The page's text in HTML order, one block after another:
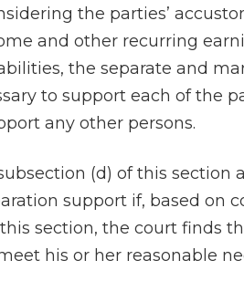
the parties’
and other recurring
the separate and
to support each of the
any other persons.
(d) of this
support if, based on
section, the court finds
his or her reasonable